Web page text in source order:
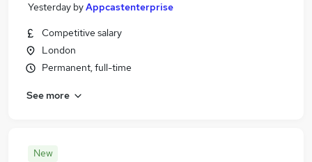
Yesterday byAppcastenterprise
Competitive salary
London
Permanent, full-time
See more
New